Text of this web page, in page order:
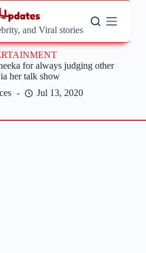
and Viral stories
for always judging other
her talk show
Jul 13, 2020